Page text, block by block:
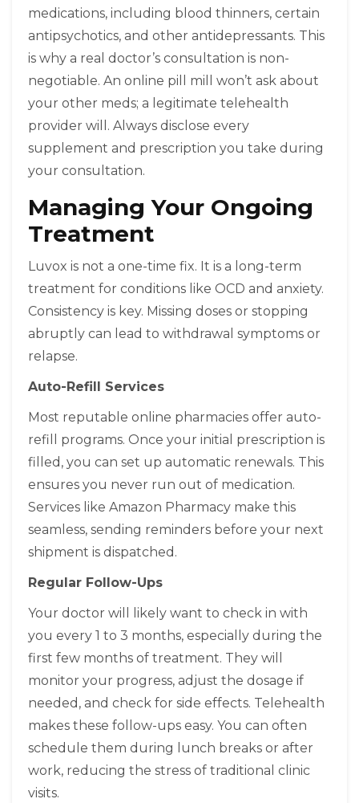
medications, including blood thinners, certain
antipsychotics, and other antidepressants. This
is why a real doctor’s consultation is non-
negotiable. An online pill mill won’t ask about
your other meds; a legitimate telehealth
provider will. Always disclose every
supplement and prescription you take during
your consultation.
Managing Your Ongoing
Treatment
Luvox is not a one-time fix. It is a long-term
treatment for conditions like OCD and anxiety.
Consistency is key. Missing doses or stopping
abruptly can lead to withdrawal symptoms or
relapse.
Auto-Refill Services
Most reputable online pharmacies offer auto-
refill programs. Once your initial prescription is
filled, you can set up automatic renewals. This
ensures you never run out of medication.
Services like Amazon Pharmacy make this
seamless, sending reminders before your next
shipment is dispatched.
Regular Follow-Ups
Your doctor will likely want to check in with
you every 1 to 3 months, especially during the
first few months of treatment. They will
monitor your progress, adjust the dosage if
needed, and check for side effects. Telehealth
makes these follow-ups easy. You can often
schedule them during lunch breaks or after
work, reducing the stress of traditional clinic
visits.